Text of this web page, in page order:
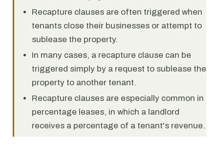
Recapture clauses are often triggered when
tenants close their businesses or attempt to
sublease the property.
In many cases, a recapture clause can be
triggered simply by a request to sublease the
property to another tenant.
Recapture clauses are especially common in
percentage leases, in which a landlord
receives a percentage of a tenant's revenue.